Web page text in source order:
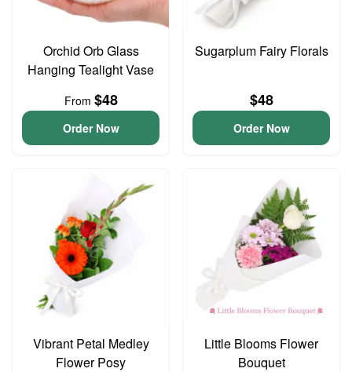
Orchid Orb Glass
Hanging Tealight Vase
From $48
Order Now
Sugarplum Fairy Florals
$48
Order Now
Vibrant Petal Medley
Flower Posy
Little Blooms Flower
Bouquet